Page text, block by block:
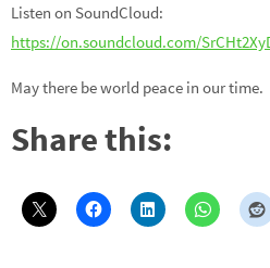
Listen on SoundCloud:
https://on.soundcloud.com/
May there be world peace in our time.
Share this: